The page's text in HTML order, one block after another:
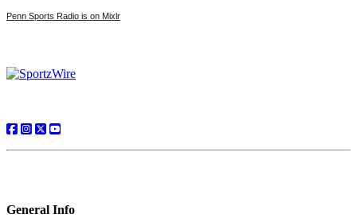
Penn Sports Radio is on Mixlr
General Info